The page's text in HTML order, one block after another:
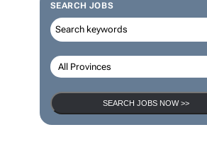
SEARCH JOBS
SEARCH JOBS NOW >>